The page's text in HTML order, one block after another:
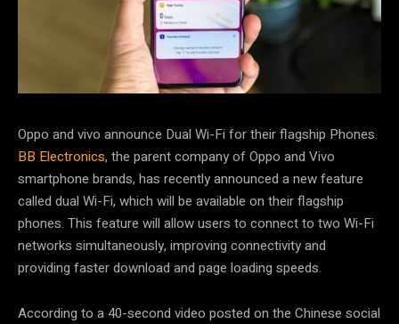
Oppo and vivo announce Dual Wi-Fi for their flagship Phones.
BB Electronics, the parent company of Oppo and Vivo
smartphone brands, has recently announced a new feature
called dual Wi-Fi, which will be available on their flagship
phones. This feature will allow users to connect to two Wi-Fi
networks simultaneously, improving connectivity and
providing faster download and page loading speeds.
According to a 40-second video posted on the Chinese social